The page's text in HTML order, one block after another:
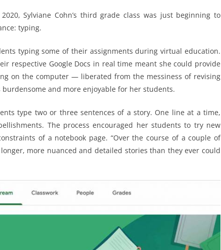
Sylviane Cohn’s third grade class was just beginning to
typing.
typing some of their assignments during virtual education.
respective Google Docs in real time meant she could provide
on the computer — liberated from the messiness of revising
and more enjoyable for her students.
type two or three sentences of a story. One line at a time,
The process encouraged her students to try new
of a notebook page. “Over the course of a couple of
more nuanced and detailed stories than they ever could